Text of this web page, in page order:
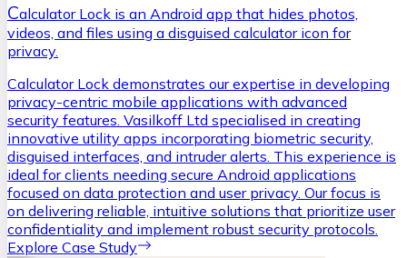
Calculator Lock is an Android app that hides photos,
videos, and files using a disguised calculator icon for
privacy.
Calculator Lock demonstrates our expertise in developing
privacy-centric mobile applications with advanced
security features. Vasilkoff Ltd specialised in creating
innovative utility apps incorporating biometric security,
disguised interfaces, and intruder alerts. This experience is
ideal for clients needing secure Android applications
focused on data protection and user privacy. Our focus is
on delivering reliable, intuitive solutions that prioritize user
confidentiality and implement robust security protocols.
Explore Case Study